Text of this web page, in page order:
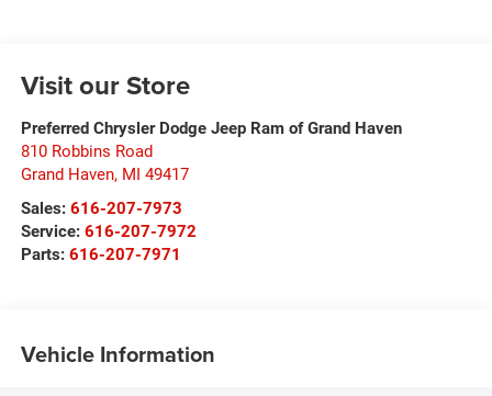
Visit our Store
Preferred Chrysler Dodge Jeep Ram of Grand Haven
810 Robbins Road
Grand Haven, MI 49417
Sales: 616-207-7973
Service: 616-207-7972
Parts: 616-207-7971
Vehicle Information